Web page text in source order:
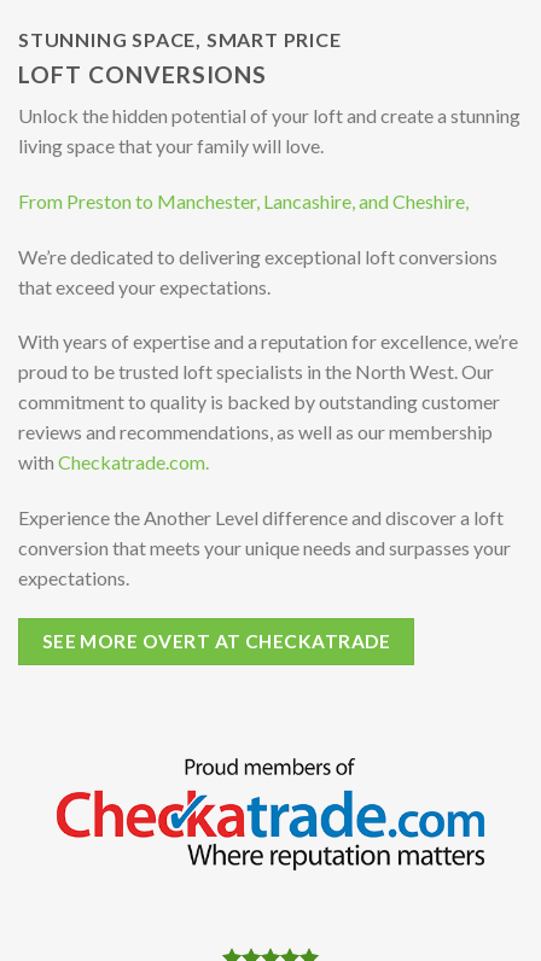
STUNNING SPACE, SMART PRICE
LOFT CONVERSIONS
Unlock the hidden potential of your loft and create a stunning
living space that your family will love.
From Preston to Manchester, Lancashire, and Cheshire,
We’re dedicated to delivering exceptional loft conversions
that exceed your expectations.
With years of expertise and a reputation for excellence, we’re
proud to be trusted loft specialists in the North West. Our
commitment to quality is backed by outstanding customer
reviews and recommendations, as well as our membership
with Checkatrade.com.
Experience the Another Level difference and discover a loft
conversion that meets your unique needs and surpasses your
expectations.
SEE MORE OVERT AT CHECKATRADE